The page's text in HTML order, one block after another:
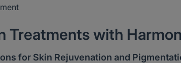
Treatments with
for Skin Rejuvenation and